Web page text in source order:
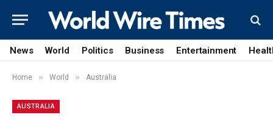
News World Politics Business Entertainment
Home » World » Australia
AUSTRALIA